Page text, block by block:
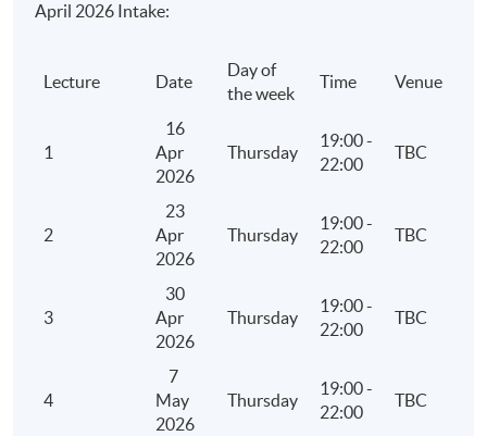
April 2026 Intake:
Lecture Date
Day of
the week
Time Venue
1
16
Apr
2026
Thursday
19:00 -
22:00
TBC
2
23
Apr
2026
Thursday
19:00 -
22:00
TBC
3
30
Apr
2026
Thursday
19:00 -
22:00
TBC
4
7
May
2026
Thursday
19:00 -
22:00
TBC